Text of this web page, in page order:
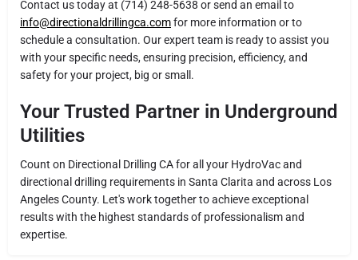
Contact us today at (714) 248-5638 or send an email to
info@directionaldrillingca.comfor more information or to
schedule a consultation. Our expert team is ready to assist you
with your specific needs, ensuring precision, efficiency, and
safety for your project, big or small.
Your Trusted Partner in Underground
Utilities
Count on Directional Drilling CA for all your HydroVac and
directional drilling requirements in Santa Clarita and across Los
Angeles County. Let's work together to achieve exceptional
results with the highest standards of professionalism and
expertise.